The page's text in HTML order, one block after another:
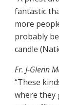
fantastic
more
probably
candle
Fr. J-Glenn
“These
where they